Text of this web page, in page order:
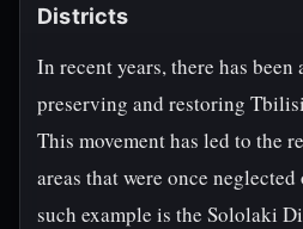
Districts
In recent years, there has been
preserving and restoring
This movement has led to the
areas that were once
such example is the Sololaki